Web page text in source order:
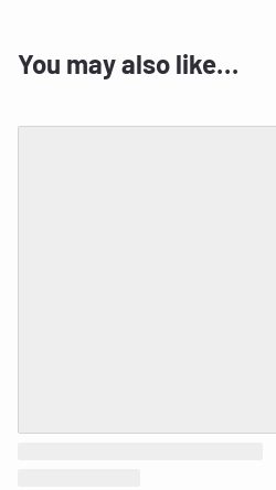
You may also like…